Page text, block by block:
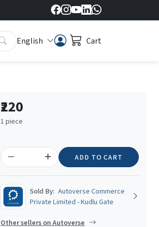
English Cart
₹220
1 piece
ADD TO CART
Sold By: Autoverse Commerce
Private Limited - Kudlu Gate
Other sellers on Autoverse